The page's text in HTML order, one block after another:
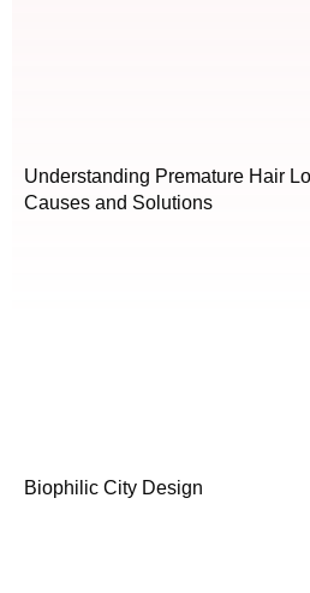
Understanding Premature Hair
Causes and Solutions
Biophilic City Design